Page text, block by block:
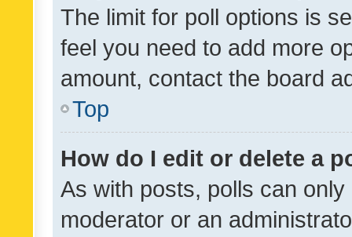
The limit for poll options is
feel you need to add more
amount, contact the board
Top
How do I edit or delete a
As with posts, polls can
moderator or an